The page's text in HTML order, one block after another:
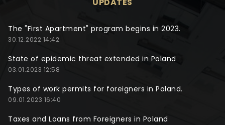
UPDATES
The "First Apartment" program begins in 2023.
30.12.2022 14:42
State of epidemic threat extended in Poland
03.01.2023 12:58
Types of work permits for foreigners in Poland.
09.01.2023 16:40
Taxes and Loans from Foreigners in Poland